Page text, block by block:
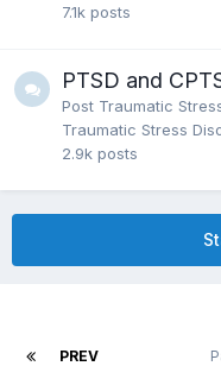
7.1k posts
PTSD and
Post Traumatic
Traumatic Stress
2.9k posts
PREV